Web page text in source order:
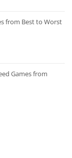
from Best to Worst
Games from